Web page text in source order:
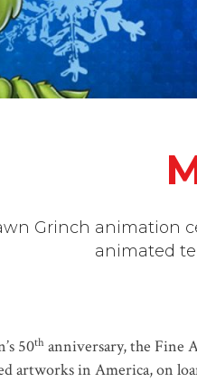
Grinch animation
animated
50th anniversary, the Fine
artworks in America, on